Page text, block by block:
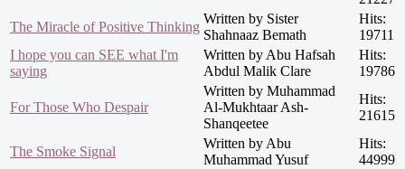
The Miracle of Positive Thinking
Written by Sister
Shahnaaz Bemath
Hits:
19711
I hope you can SEE what I'm
saying
Written by Abu Hafsah
Abdul Malik Clare
Hits:
19786
For Those Who Despair
Written by Muhammad
Al-Mukhtaar Ash-
Shanqeetee
Hits:
21615
The Smoke Signal
Written by Abu
Muhammad Yusuf
Hits:
44999